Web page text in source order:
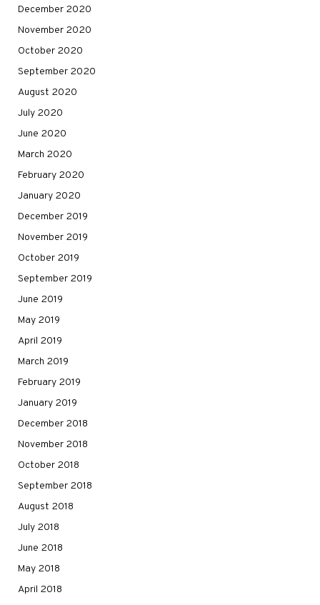
December 2020
November 2020
October 2020
September 2020
August 2020
July 2020
June 2020
March 2020
February 2020
January 2020
December 2019
November 2019
October 2019
September 2019
June 2019
May 2019
April 2019
March 2019
February 2019
January 2019
December 2018
November 2018
October 2018
September 2018
August 2018
July 2018
June 2018
May 2018
April 2018